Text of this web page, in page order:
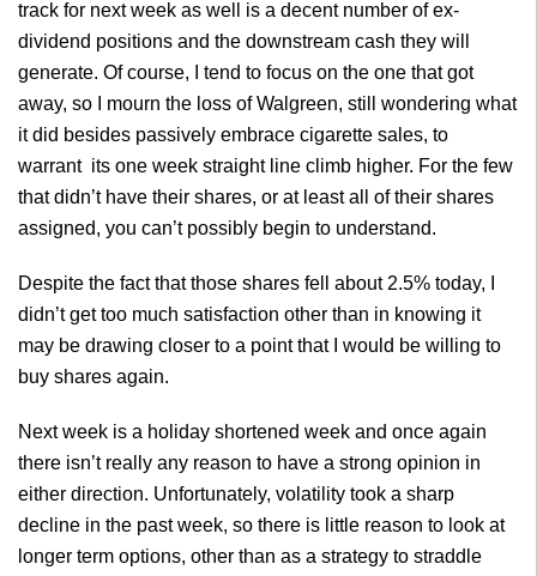
track for next week as well is a decent number of ex-
dividend positions and the downstream cash they will
generate. Of course, I tend to focus on the one that got
away, so I mourn the loss of Walgreen, still wondering what
it did besides passively embrace cigarette sales, to
warrant its one week straight line climb higher. For the few
that didn’t have their shares, or at least all of their shares
assigned, you can’t possibly begin to understand.
Despite the fact that those shares fell about 2.5% today, I
didn’t get too much satisfaction other than in knowing it
may be drawing closer to a point that I would be willing to
buy shares again.
Next week is a holiday shortened week and once again
there isn’t really any reason to have a strong opinion in
either direction. Unfortunately, volatility took a sharp
decline in the past week, so there is little reason to look at
longer term options, other than as a strategy to straddle